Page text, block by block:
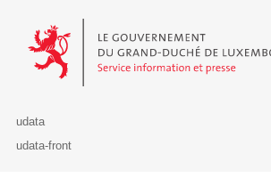
Le Gouvernement du Grand-Duché de
udata
udata-front